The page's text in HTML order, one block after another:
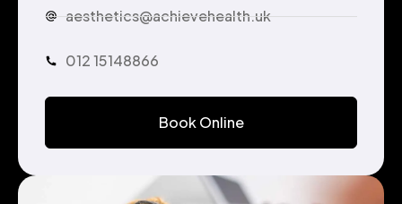
aesthetics@achievehealth.uk
012 15148866
Book Online